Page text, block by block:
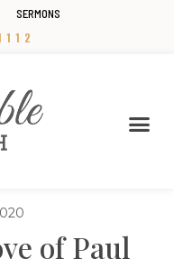
SERMONS
of Paul